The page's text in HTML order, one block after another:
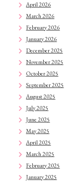
April 2026
March 2026
February 2026
January 2026
December 2025
November 2025
October 2025
September 2025
August 2025
July 2025
June 2025
May 2025
April 2025
March 2025
February 2025
January 2025